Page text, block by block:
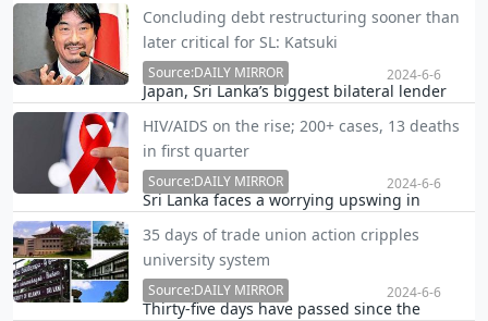
Jonsson, said this ruling is not only a victory
for our family but also for all who believe in
the rule of law.
Concluding debt restructuring sooner than
later critical for SL: Katsuki
Japan, Sri Lanka’s biggest bilateral lender
nation must speed up in its debt
restructuring efforts for its own betterment.
Source:DAILY MIRROR 2024-6-6
HIV/AIDS on the rise; 200+ cases, 13 deaths
in first quarter
Sri Lanka faces a worrying upswing in
and 13 deaths reported in the first quarter
alone in 2024.
Source:DAILY MIRROR 2024-6-6
35 days of trade union action cripples
university system
Thirty-five days have passed since the
Source:DAILY MIRROR 2024-6-6